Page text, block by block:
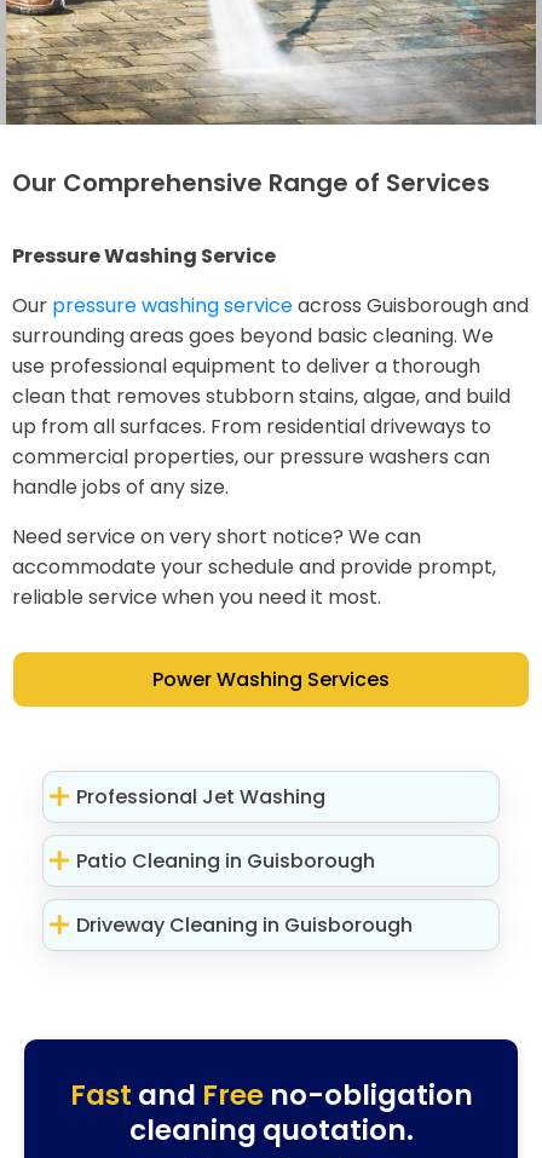
Our Comprehensive Range of Services
Pressure Washing Service
Our pressure washing serviceacross Guisborough and
surrounding areas goes beyond basic cleaning. We
use professional equipment to deliver a thorough
clean that removes stubborn stains, algae, and build
up from all surfaces. From residential driveways to
commercial properties, our pressure washers can
handle jobs of any size.
Need service on very short notice? We can
accommodate your schedule and provide prompt,
reliable service when you need it most.
Power Washing Services
Professional Jet Washing
Patio Cleaning in Guisborough
Driveway Cleaning in Guisborough
Fast and Freeno-obligation
cleaning quotation.